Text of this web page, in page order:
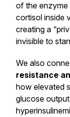
of the enzyme
cortisol inside
creating a
invisible to
We also
resistance
how elevated
glucose